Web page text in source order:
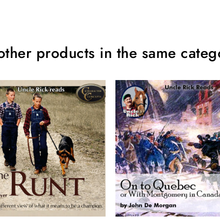
products in the same